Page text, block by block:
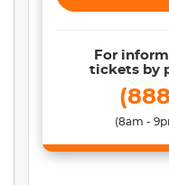
For
tickets by
(8am -